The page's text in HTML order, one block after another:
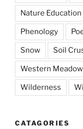
Nature Education
Phenology
Snow Soil
Western
Wilderness
CATAGORIES